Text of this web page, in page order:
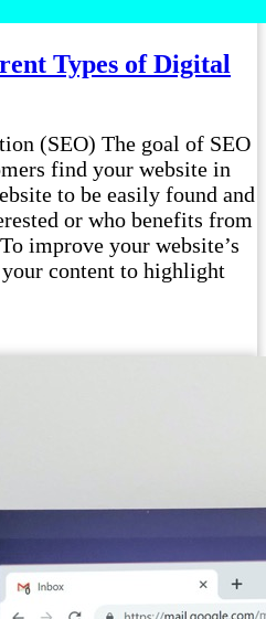
Types of Digital
(SEO) The goal of SEO
find your website in
to be easily found and
or who benefits from
improve your website’s
content to highlight